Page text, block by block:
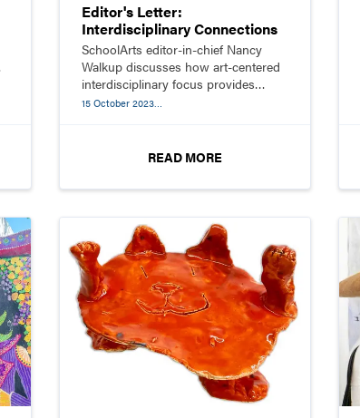
Editor's Letter:
Interdisciplinary Connections
SchoolArts editor-in-chief Nancy
Walkup discusses how art-centered
interdisciplinary focus provides
students with opportunities to solve
across disciplines.
15 October 2023
READ MORE